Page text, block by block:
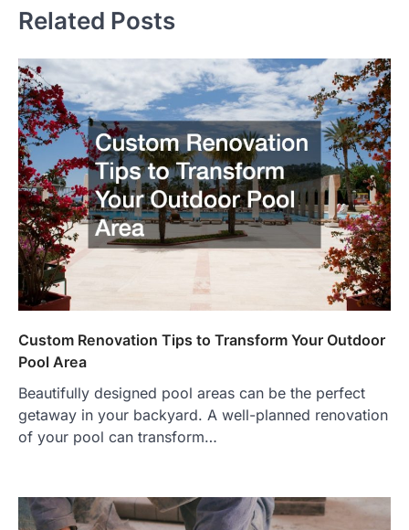
Related Posts
Custom Renovation Tips to Transform Your Outdoor
Pool Area
Beautifully designed pool areas can be the perfect
getaway in your backyard. A well-planned renovation
of your pool can transform…